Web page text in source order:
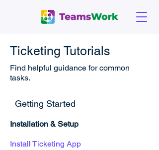
Ticketing Tutorials
Find helpful guidance for common
tasks.
Getting Started
Installation & Setup
Install Ticketing App